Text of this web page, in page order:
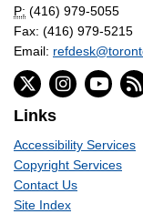
P: (416) 979-5055
Fax: (416) 979-5215
Email:
Links
Accessibility Services
Copyright Services
Contact Us
Site Index